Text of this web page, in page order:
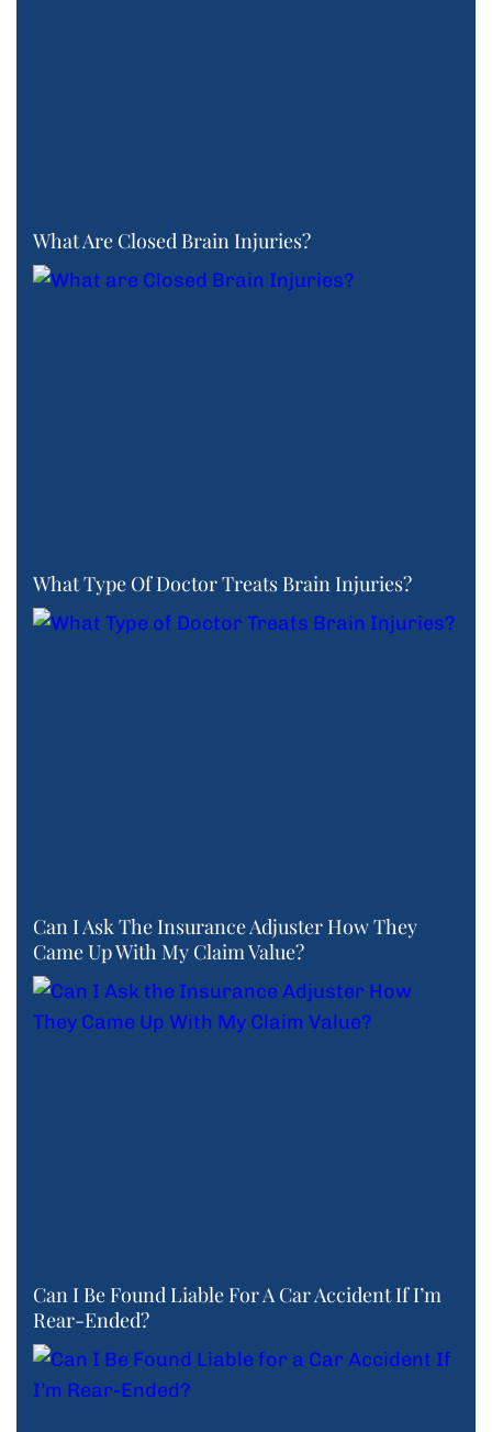
What Are Closed Brain Injuries?
What Type Of Doctor Treats Brain Injuries?
Can I Ask The Insurance Adjuster How They
Came Up With My Claim Value?
Can I Be Found Liable For A Car Accident If I’m
Rear-Ended?